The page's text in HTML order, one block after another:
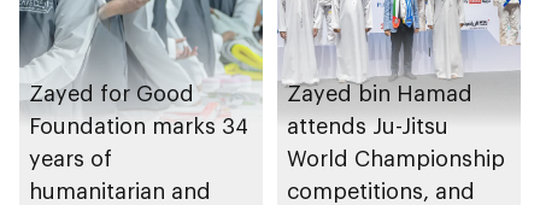
Zayed for Good
Foundation marks 34
years of
humanitarian and
Zayed bin Hamad
attends Ju-Jitsu
World Championship
competitions, and